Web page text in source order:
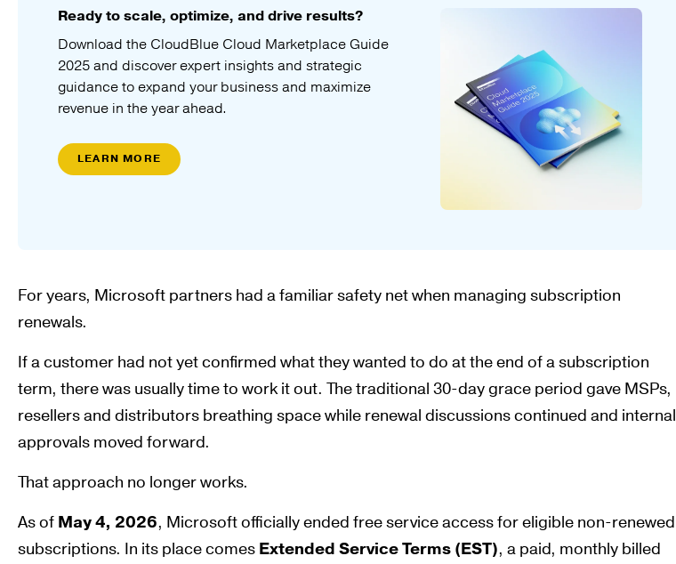
Ready to scale, optimize, and drive results?
Download the CloudBlue Cloud Marketplace Guide
2025 and discover expert insights and strategic
guidance to expand your business and maximize
revenue in the year ahead.
LEARN MORE
For years, Microsoft partners had a familiar safety net when managing subscription
renewals.
If a customer had not yet confirmed what they wanted to do at the end of a subscription
term, there was usually time to work it out. The traditional 30-day grace period gave MSPs,
resellers and distributors breathing space while renewal discussions continued and internal
approvals moved forward.
That approach no longer works.
As of May 4, 2026, Microsoft officially ended free service access for eligible non-renewed
subscriptions. In its place comes Extended Service Terms (EST), a paid, monthly billed